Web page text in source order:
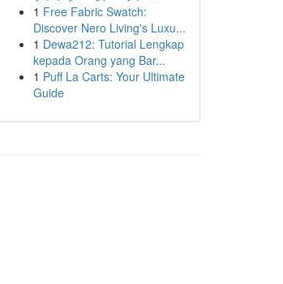
1 Free Fabric Swatch:
Discover Nero Living's Luxu...
1 Dewa212: Tutorial Lengkap
kepada Orang yang Bar...
1 Puff La Carts: Your Ultimate
Guide